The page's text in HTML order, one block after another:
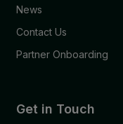
News
Contact Us
Partner Onboarding
Get in Touch